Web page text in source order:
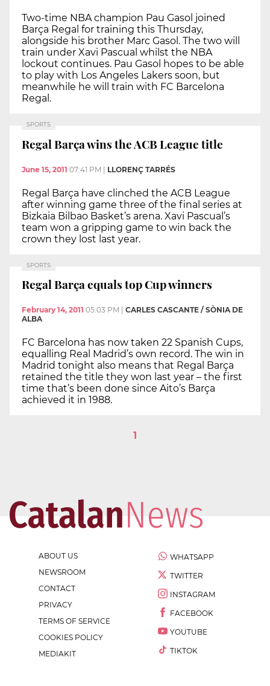
Two-time NBA champion Pau Gasol joined
Barça Regal for training this Thursday,
alongside his brother Marc Gasol. The two will
train under Xavi Pascual whilst the NBA
lockout continues. Pau Gasol hopes to be able
to play with Los Angeles Lakers soon, but
meanwhile he will train with FC Barcelona
Regal.
SPORTS
Regal Barça wins the ACB League title
June 15, 2011 07:41 PM | LLORENÇ TARRÉS
Regal Barça have clinched the ACB League
after winning game three of the final series at
Bizkaia Bilbao Basket’s arena. Xavi Pascual’s
team won a gripping game to win back the
crown they lost last year.
SPORTS
Regal Barça equals top Cup winners
February 14, 2011 05:03 PM | CARLES CASCANTE / SÒNIA DE
ALBA
FC Barcelona has now taken 22 Spanish Cups,
equalling Real Madrid’s own record. The win in
Madrid tonight also means that Regal Barça
retained the title they won last year – the first
time that’s been done since Aito’s Barça
achieved it in 1988.
1
ABOUT US
NEWSROOM
CONTACT
PRIVACY
TERMS OF SERVICE
COOKIES POLICY
MEDIAKIT
WHATSAPP
TWITTER
INSTAGRAM
FACEBOOK
YOUTUBE
TIKTOK